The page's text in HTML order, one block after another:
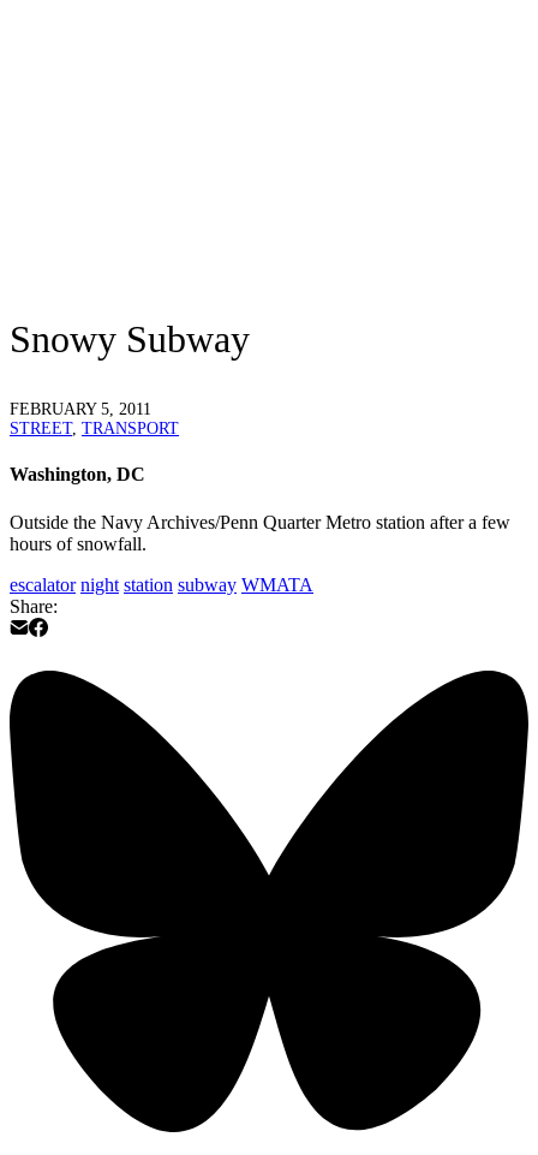
Snowy Subway
FEBRUARY 5, 2011
STREET, TRANSPORT
Washington, DC
Outside the Navy Archives/Penn Quarter Metro station after a few
hours of snowfall.
escalator night station subway WMATA
Share: